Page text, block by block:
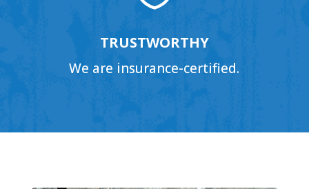
TRUSTWORTHY
We are insurance-certified.